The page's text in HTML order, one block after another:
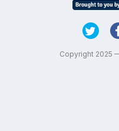
Copyright 2025